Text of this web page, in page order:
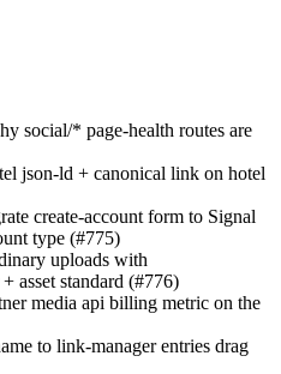
social/* page-health routes are
json-ld + canonical link on hotel
create-account form to Signal
type (#775)
uploads with
asset standard (#776)
media api billing metric on the
to link-manager entries drag